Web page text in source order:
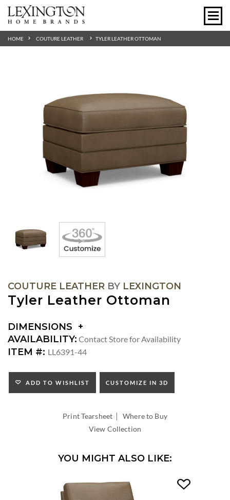
HOME COUTURE LEATHER TYLER LEATHER OTTOMAN
COUTURE LEATHER BY LEXINGTON
Tyler Leather Ottoman
DIMENSIONS
DIMENSIONS:
SEAT
AVAILABILITY: Contact Store for Availability
ITEM #: LL6391-44
ADD TO WISHLIST CUSTOMIZE IN 3D
Print Tearsheet |Where to Buy
View Collection
YOU MIGHT ALSO LIKE: